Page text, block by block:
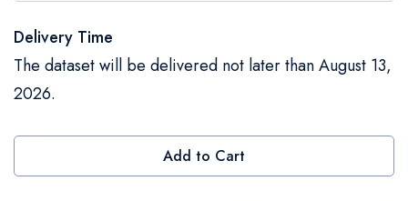
Delivery Time
The dataset will be delivered not later than August 13,
2026.
Add to Cart